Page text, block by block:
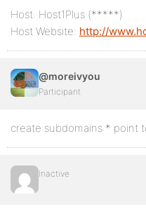
Host: Host1Plus (*****)
Host Website: http://
@moreivyou
Participant
create subdomains * point
Inactive